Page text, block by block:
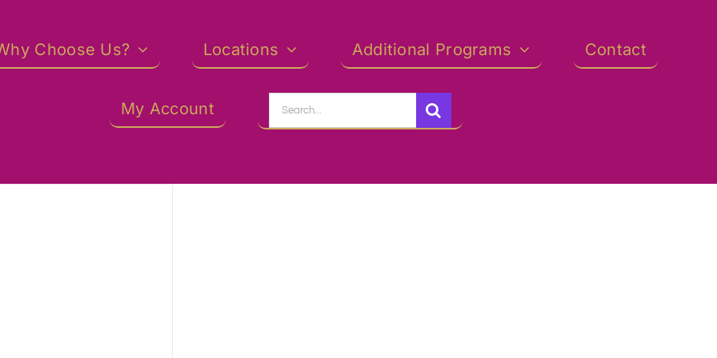
Choose Us? Locations Additional Programs Contact
My Account
Search